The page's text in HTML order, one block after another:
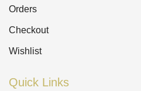
Orders
Checkout
Wishlist
Quick Links